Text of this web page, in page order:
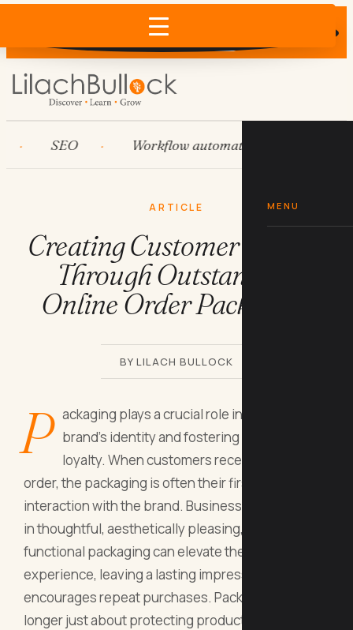
Does AI recommend your business?
×
MENU
SEO Workflow automation
ARTICLE
Creating Customer Loyalty
Through Outstanding
Online Order Packaging
BY LILACH BULLOCK
P
ackaging plays a crucial role in shaping a
brand’s identity and fostering customer
loyalty. When customers receive an online
order, the packaging is often their first tangible
interaction with the brand. Businesses that invest
in thoughtful, aesthetically pleasing, and
functional packaging can elevate the customer
experience, leaving a lasting impression that
encourages repeat purchases. Packaging is no
longer just about protecting products—it’s a